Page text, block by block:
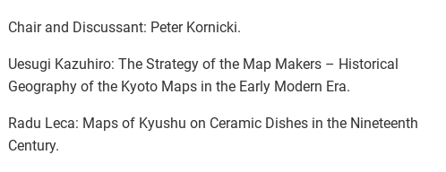
Chair and Discussant: Peter Kornicki.
Uesugi Kazuhiro: The Strategy of the Map Makers – Historical
Geography of the Kyoto Maps in the Early Modern Era.
Radu Leca: Maps of Kyushu on Ceramic Dishes in the Nineteenth
Century.